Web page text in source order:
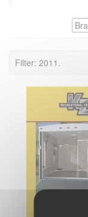
Filter: 2011.